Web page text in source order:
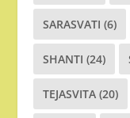
SARASVATI (6)
SHANTI (24)
TEJASVITA (20)